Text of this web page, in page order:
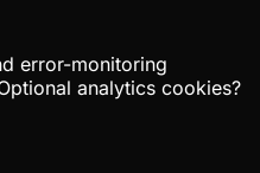
error-monitoring
analytics cookies?